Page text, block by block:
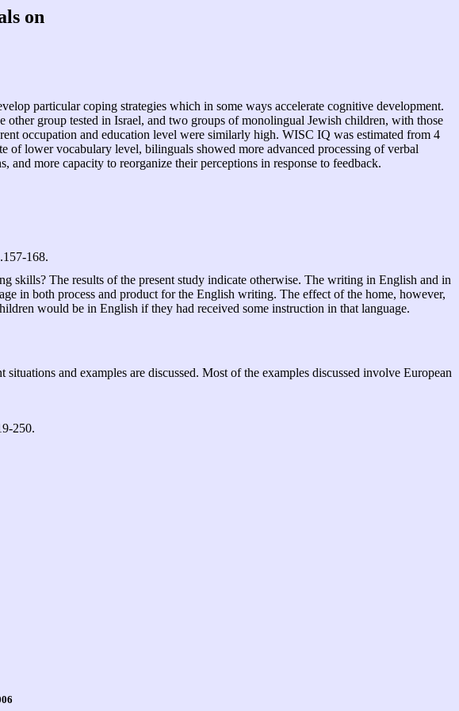
on
particular coping strategies which in some ways accelerate cognitive development.
group tested in Israel, and two groups of monolingual Jewish children, with those
occupation and education level were similarly high. WISC IQ was estimated from 4
lower vocabulary level, bilinguals showed more advanced processing of verbal
more capacity to reorganize their perceptions in response to feedback.
168.
skills? The results of the present study indicate otherwise. The writing in English and in
in both process and product for the English writing. The effect of the home, however,
would be in English if they had received some instruction in that language.
and examples are discussed. Most of the examples discussed involve European
250.